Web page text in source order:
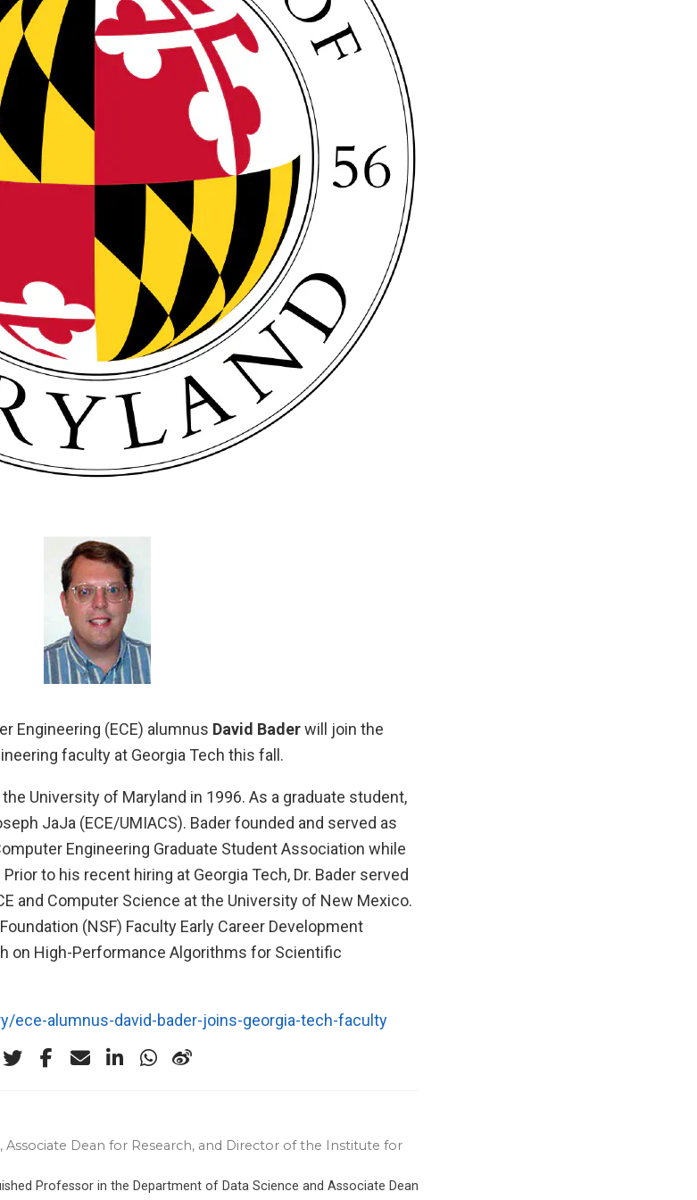
Engineering (ECE) alumnus David Baderwill join the
faculty at Georgia Tech this fall.
University of Maryland in 1996. As a graduate student,
JaJa (ECE/UMIACS). Bader founded and served as
Engineering Graduate Student Association while
to his recent hiring at Georgia Tech, Dr. Bader served
and Computer Science at the University of New Mexico.
(NSF) Faculty Early Career Development
on High-Performance Algorithms for Scientific
ece-alumnus-david-bader-joins-georgia-tech-faculty
Associate Dean for Research, and Director of the Institute for
Professor in the Department of Data Science and Associate Dean